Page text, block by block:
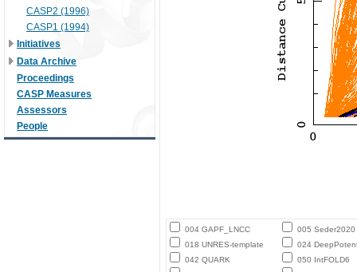
CASP2 (1996)
CASP1 (1994)
Initiatives
Data Archive
Proceedings
CASP Measures
Assessors
People
004 GAPF_LNCC
005 Seder2020
018 UNRES-template
024
042 QUARK
050 IntFOLD6